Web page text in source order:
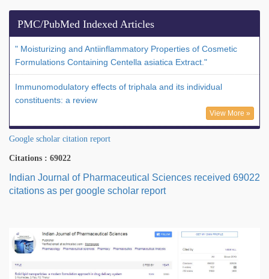
PMC/PubMed Indexed Articles
" Moisturizing and Antiinflammatory Properties of Cosmetic
Formulations Containing Centella asiatica Extract."
Immunomodulatory effects of triphala and its individual
constituents: a review
View More »
Google scholar citation report
Citations : 69022
Indian Journal of Pharmaceutical Sciences received 69022
citations as per google scholar report